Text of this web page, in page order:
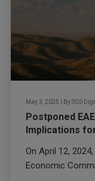
May 3, 2025 BySGS
Postponed
Implications
On April 12,
Economic